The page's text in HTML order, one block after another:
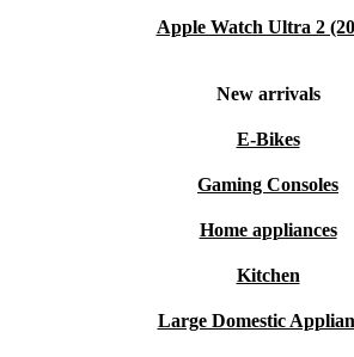
Apple Watch Ultra 2
New arrivals
E-Bikes
Gaming Consoles
Home appliances
Kitchen
Large Domestic